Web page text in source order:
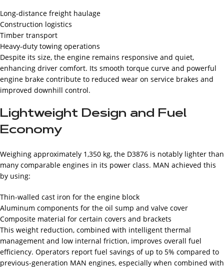
Long-distance freight haulage
Construction logistics
Timber transport
Heavy-duty towing operations
Despite its size, the engine remains responsive and quiet,
enhancing driver comfort. Its smooth torque curve and powerful
engine brake contribute to reduced wear on service brakes and
improved downhill control.
Lightweight Design and Fuel
Economy
Weighing approximately 1,350 kg, the D3876 is notably lighter than
many comparable engines in its power class. MAN achieved this
by using:
Thin-walled cast iron for the engine block
Aluminum components for the oil sump and valve cover
Composite material for certain covers and brackets
This weight reduction, combined with intelligent thermal
management and low internal friction, improves overall fuel
efficiency. Operators report fuel savings of up to 5% compared to
previous-generation MAN engines, especially when combined with